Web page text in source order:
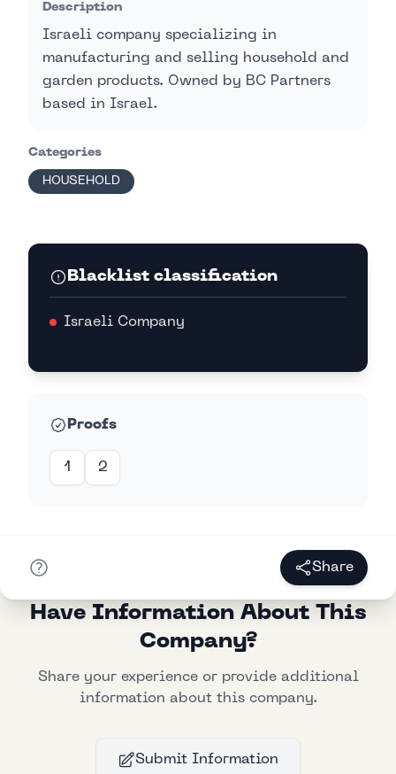
Description
Israeli company specializing in
manufacturing and selling household and
garden products. Owned by BC Partners
based in Israel.
Categories
HOUSEHOLD
Blacklist classification
Israeli Company
Proofs
1 2
Share
Have Information About This
Company?
Share your experience or provide additional
information about this company.
Submit Information